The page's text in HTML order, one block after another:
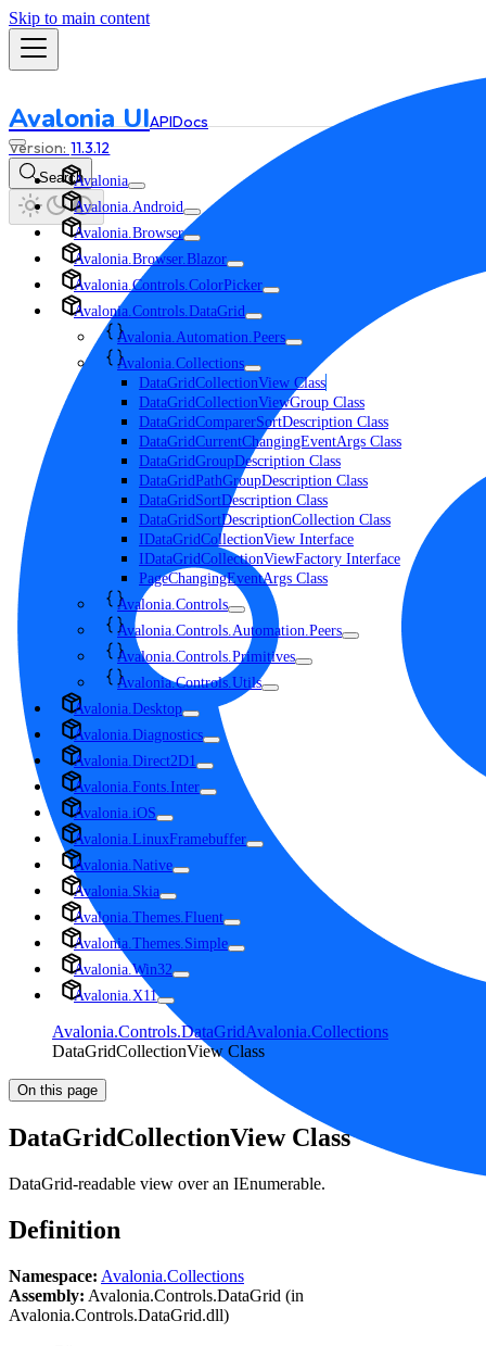
Skip to main content
Avalonia UIAPIDocs
11.3.12
SearchAvalonia
Avalonia.Android
Avalonia.Browser
Avalonia.Browser.Blazor
Avalonia.Controls.ColorPicker
Avalonia.Controls.DataGrid
Avalonia.Automation.Peers
Avalonia.Collections
DataGridCollectionView Class
DataGridCollectionViewGroup Class
DataGridComparerSortDescription Class
DataGridCurrentChangingEventArgs Class
DataGridGroupDescription Class
DataGridPathGroupDescription Class
DataGridSortDescription Class
DataGridSortDescriptionCollection Class
IDataGridCollectionView Interface
IDataGridCollectionViewFactory Interface
PageChangingEventArgs Class
Avalonia.Controls
Avalonia.Controls.Automation.Peers
Avalonia.Controls.Primitives
Avalonia.Controls.Utils
Avalonia.Desktop
Avalonia.Diagnostics
Avalonia.Direct2D1
Avalonia.Fonts.Inter
Avalonia.iOS
Avalonia.LinuxFramebuffer
Avalonia.Native
Avalonia.Skia
Avalonia.Themes.Fluent
Avalonia.Themes.Simple
Avalonia.Win32
Avalonia.X11
Avalonia.Controls.DataGridAvalonia.Collections
DataGridCollectionView Class
On this page
DataGridCollectionView Class
DataGrid-readable view over an IEnumerable.
Definition
Namespace: Avalonia.Collections
Assembly: Avalonia.Controls.DataGrid (in
Avalonia.Controls.DataGrid.dll)